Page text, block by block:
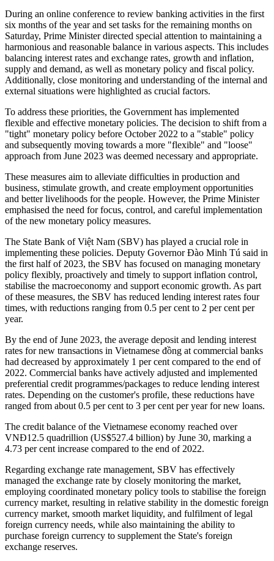
During an online conference to review banking activities in the first
six months of the year and set tasks for the remaining months on
Saturday, Prime Minister directed special attention to maintaining a
harmonious and reasonable balance in various aspects. This includes
balancing interest rates and exchange rates, growth and inflation,
supply and demand, as well as monetary policy and fiscal policy.
Additionally, close monitoring and understanding of the internal and
external situations were highlighted as crucial factors.
To address these priorities, the Government has implemented
flexible and effective monetary policies. The decision to shift from a
"tight" monetary policy before October 2022 to a "stable" policy
and subsequently moving towards a more "flexible" and "loose"
approach from June 2023 was deemed necessary and appropriate.
These measures aim to alleviate difficulties in production and
business, stimulate growth, and create employment opportunities
and better livelihoods for the people. However, the Prime Minister
emphasised the need for focus, control, and careful implementation
of the new monetary policy measures.
The State Bank of Việt Nam (SBV) has played a crucial role in
implementing these policies. Deputy Governor Đào Minh Tú said in
the first half of 2023, the SBV has focused on managing monetary
policy flexibly, proactively and timely to support inflation control,
stabilise the macroeconomy and support economic growth. As part
of these measures, the SBV has reduced lending interest rates four
times, with reductions ranging from 0.5 per cent to 2 per cent per
year.
By the end of June 2023, the average deposit and lending interest
rates for new transactions in Vietnamese đồng at commercial banks
had decreased by approximately 1 per cent compared to the end of
2022. Commercial banks have actively adjusted and implemented
preferential credit programmes/packages to reduce lending interest
rates. Depending on the customer's profile, these reductions have
ranged from about 0.5 per cent to 3 per cent per year for new loans.
The credit balance of the Vietnamese economy reached over
VNĐ12.5 quadrillion (US$527.4 billion) by June 30, marking a
4.73 per cent increase compared to the end of 2022.
Regarding exchange rate management, SBV has effectively
managed the exchange rate by closely monitoring the market,
employing coordinated monetary policy tools to stabilise the foreign
currency market, resulting in relative stability in the domestic foreign
currency market, smooth market liquidity, and fulfilment of legal
foreign currency needs, while also maintaining the ability to
purchase foreign currency to supplement the State's foreign
exchange reserves.